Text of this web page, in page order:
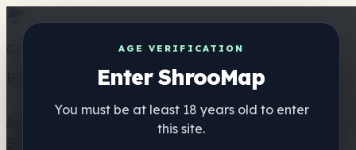
AGE VERIFICATION
Enter ShrooMap
You must be at least 18 years old to enter
this site.
Get the ShrooMap app
Better than mobile web — one tap away